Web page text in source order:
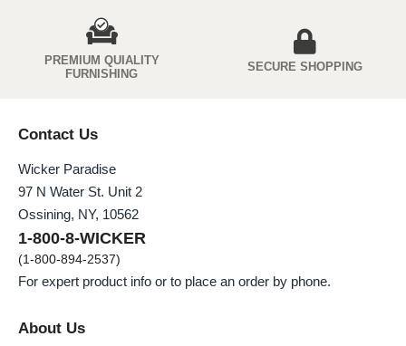
PREMIUM QUIALITY
FURNISHING
SECURE SHOPPING
Contact Us
Wicker Paradise
97 N Water St. Unit 2
Ossining, NY, 10562
1-800-8-WICKER
(1-800-894-2537)
For expert product info or to place an order by phone.
About Us